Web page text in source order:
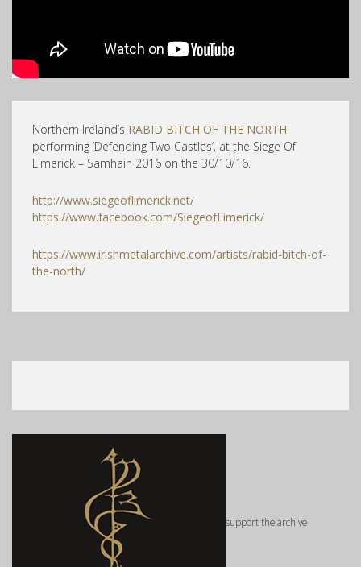
Northern Ireland’s RABID BITCH OF THE NORTH
performing ‘Defending Two Castles’, at the Siege Of
Limerick – Samhain 2016 on the 30/10/16.
http://www.siegeoflimerick.net/
https://www.facebook.com/SiegeofLimerick/
https://www.irishmetalarchive.com/artists/rabid-bitch-of-
the-north/
support the archive